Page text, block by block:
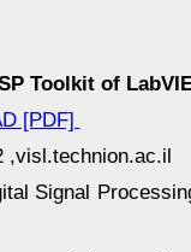
Toolkit of
[PDF]
,visl.technion.ac.il
Signal